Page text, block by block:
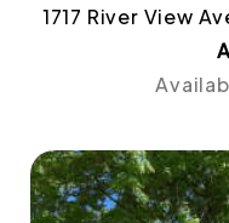
1717 River View